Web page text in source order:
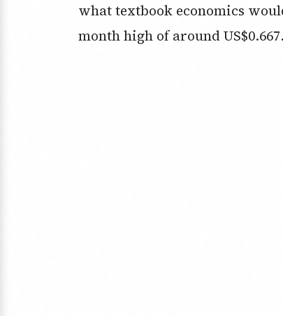
what textbook economics
month high of around US$0.667.